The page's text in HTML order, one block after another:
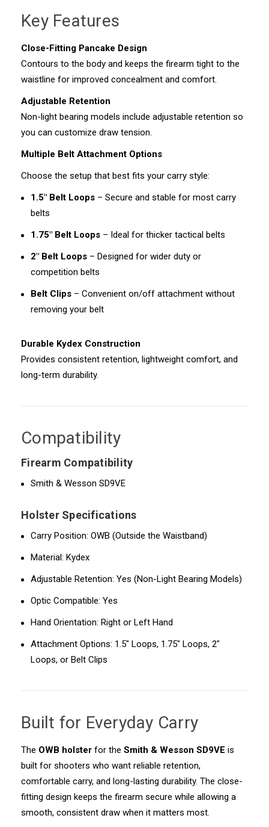
Key Features
Close-Fitting Pancake Design
Contours to the body and keeps the firearm tight to the
waistline for improved concealment and comfort.
Adjustable Retention
Non-light bearing models include adjustable retention so
you can customize draw tension.
Multiple Belt Attachment Options
Choose the setup that best fits your carry style:
1.5" Belt Loops – Secure and stable for most carry
belts
1.75" Belt Loops – Ideal for thicker tactical belts
2" Belt Loops – Designed for wider duty or
competition belts
Belt Clips – Convenient on/off attachment without
removing your belt
Durable Kydex Construction
Provides consistent retention, lightweight comfort, and
long-term durability.
Compatibility
Firearm Compatibility
Smith & Wesson SD9VE
Holster Specifications
Carry Position: OWB (Outside the Waistband)
Material: Kydex
Adjustable Retention: Yes (Non-Light Bearing Models)
Optic Compatible: Yes
Hand Orientation: Right or Left Hand
Attachment Options: 1.5" Loops, 1.75" Loops, 2"
Loops, or Belt Clips
Built for Everyday Carry
The OWB holster for the Smith & Wesson SD9VE is
built for shooters who want reliable retention,
comfortable carry, and long-lasting durability. The close-
fitting design keeps the firearm secure while allowing a
smooth, consistent draw when it matters most.